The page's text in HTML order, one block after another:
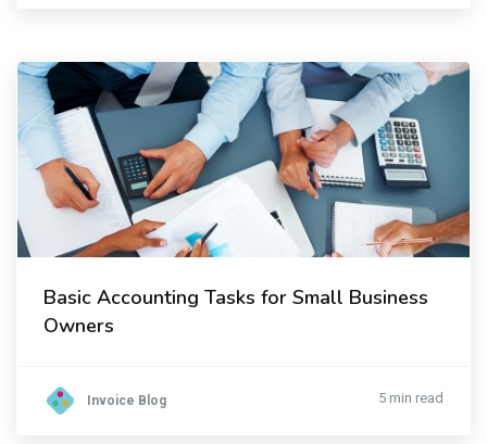
Basic Accounting Tasks for Small Business
Owners
Invoice Blog 5 min read